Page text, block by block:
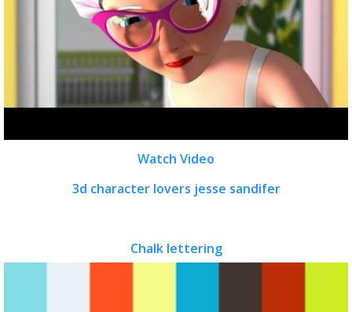
Watch Video
3d character lovers jesse sandifer
Chalk lettering